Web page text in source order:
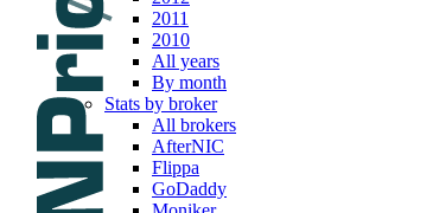
2011
2010
All years
By month
Stats by broker
All brokers
AfterNIC
Flippa
GoDaddy